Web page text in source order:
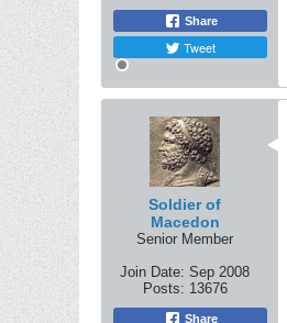
Share
Tweet
Soldier of
Macedon
Senior Member
Join Date: Sep 2008
Posts: 13676
Share